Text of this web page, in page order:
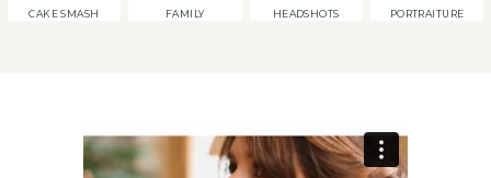
CAKE SMASH FAMILY HEADSHOTS PORTRAITURE